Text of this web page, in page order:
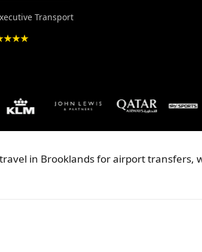
Transport
in Brooklands for airport